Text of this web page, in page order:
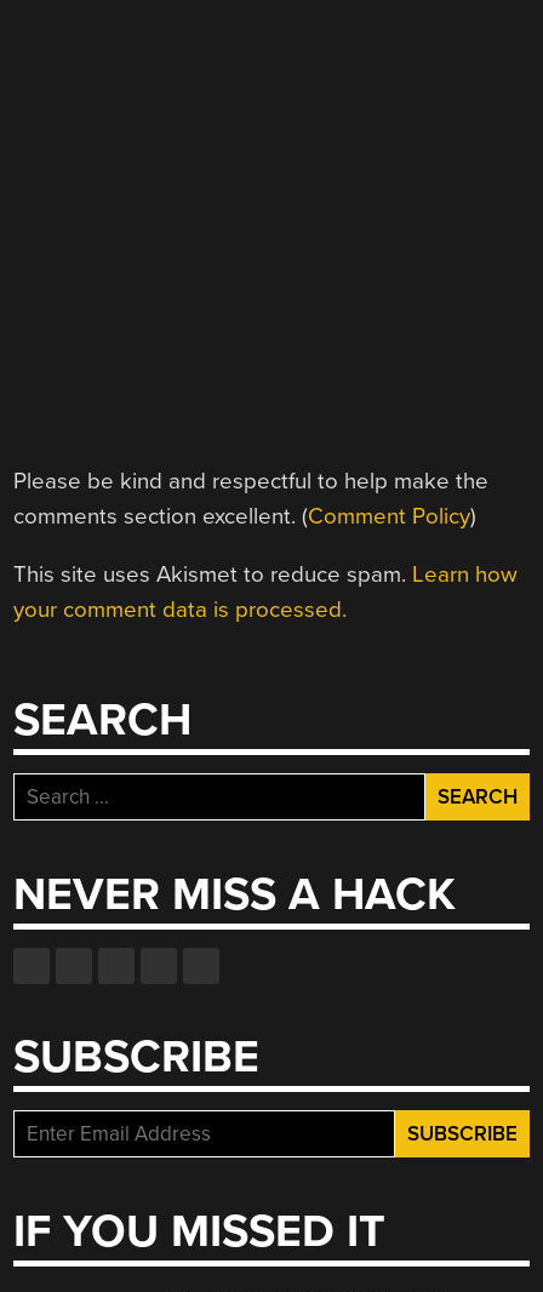
Please be kind and respectful to help make the
comments section excellent. (Comment Policy)
This site uses Akismet to reduce spam. Learn how
your comment data is processed.
SEARCH
Search
for:
NEVER MISS A HACK
SUBSCRIBE
IF YOU MISSED IT